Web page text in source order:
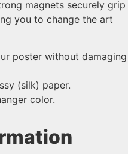
magnets securely grip
you to change the art
poster without damaging
(silk) paper.
color.